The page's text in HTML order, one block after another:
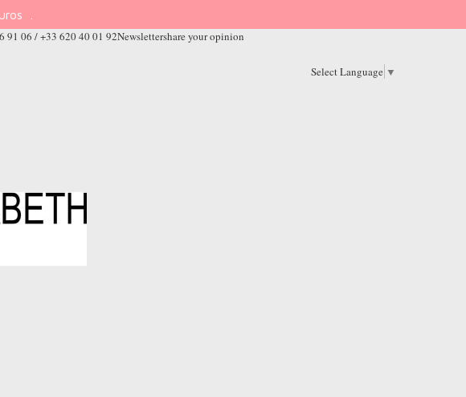
91 06 / +33 620 40 01 92Newslettershare your opinion
Select Language ▼